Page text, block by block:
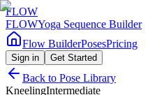
FLOW
FLOWYoga Sequence Builder
Flow BuilderPosesPricing
Sign in Get Started
Back to Pose Library
KneelingIntermediate